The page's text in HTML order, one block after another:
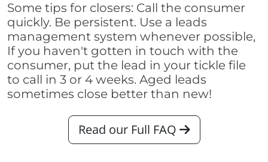
Some tips for closers: Call the consumer
quickly. Be persistent. Use a leads
management system whenever possible,
If you haven't gotten in touch with the
consumer, put the lead in your tickle file
to call in 3 or 4 weeks. Aged leads
sometimes close better than new!
Read our Full FAQ